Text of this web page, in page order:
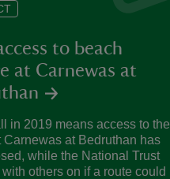
to beach
at Carnewas at
in 2019 means access to the
Carnewas at Bedruthan has
while the National Trust
others on if a route could